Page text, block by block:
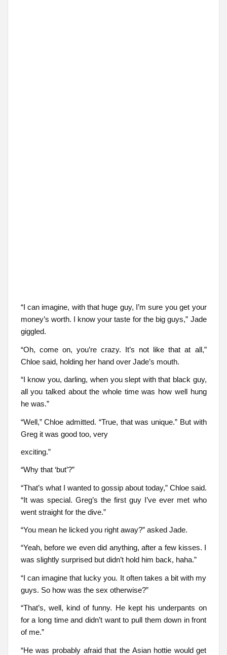
“I can imagine, with that huge guy, I’m sure you get your
money’s worth. I know your taste for the big guys,” Jade
giggled.
“Oh, come on, you’re crazy. It’s not like that at all,”
Chloe said, holding her hand over Jade’s mouth.
“I know you, darling, when you slept with that black guy,
all you talked about the whole time was how well hung
he was.”
“Well,” Chloe admitted. “True, that was unique.” But with
Greg it was good too, very
exciting.”
“Why that ‘but’?”
“That’s what I wanted to gossip about today,” Chloe said.
“It was special. Greg’s the first guy I’ve ever met who
went straight for the dive.”
“You mean he licked you right away?” asked Jade.
“Yeah, before we even did anything, after a few kisses. I
was slightly surprised but didn’t hold him back, haha.”
“I can imagine that lucky you. It often takes a bit with my
guys. So how was the sex otherwise?”
“That’s, well, kind of funny. He kept his underpants on
for a long time and didn’t want to pull them down in front
of me.”
“He was probably afraid that the Asian hottie would get